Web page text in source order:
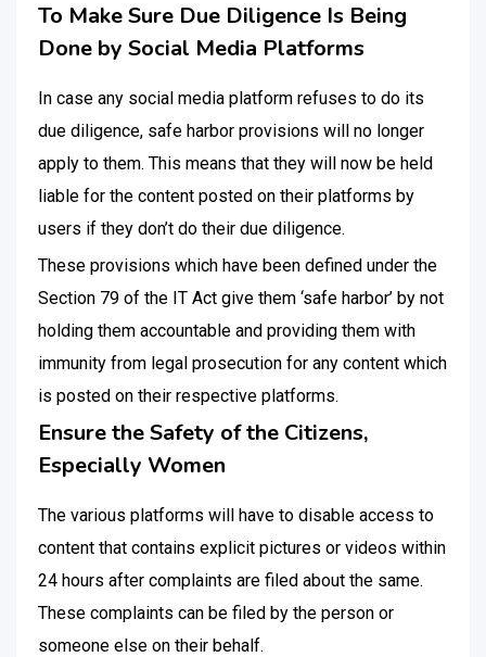
To Make Sure Due Diligence Is Being
Done by Social Media Platforms
In case any social media platform refuses to do its
due diligence, safe harbor provisions will no longer
apply to them. This means that they will now be held
liable for the content posted on their platforms by
users if they don’t do their due diligence.
These provisions which have been defined under the
Section 79 of the IT Act give them ‘safe harbor’ by not
holding them accountable and providing them with
immunity from legal prosecution for any content which
is posted on their respective platforms.
Ensure the Safety of the Citizens,
Especially Women
The various platforms will have to disable access to
content that contains explicit pictures or videos within
24 hours after complaints are filed about the same.
These complaints can be filed by the person or
someone else on their behalf.